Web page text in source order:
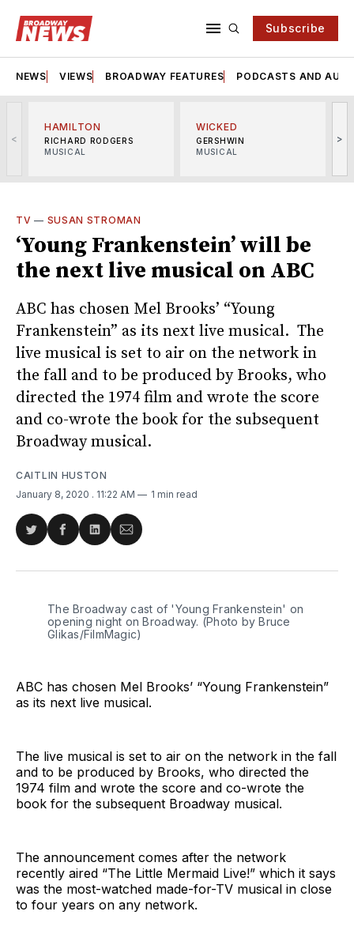
Subscribe
NEWS VIEWS BROADWAY FEATURES PODCASTS AND
<
HAMILTON
RICHARD RODGERS
MUSICAL
WICKED
GERSHWIN
MUSICAL
>
TV — SUSAN STROMAN
‘Young Frankenstein’ will be
the next live musical on ABC
ABC has chosen Mel Brooks’ “Young
Frankenstein” as its next live musical. The
live musical is set to air on the network in
the fall and to be produced by Brooks, who
directed the 1974 film and wrote the score
and co-wrote the book for the subsequent
Broadway musical.
CAITLIN HUSTON
January 8, 2020 . 11:22 AM 1 min read
Share
Twitter
Share
Facebook
Share
LinkedIn
Share
Email
The Broadway cast of 'Young Frankenstein' on
opening night on Broadway. (Photo by Bruce
Glikas/FilmMagic)
ABC has chosen Mel Brooks’ “Young Frankenstein”
as its next live musical.
The live musical is set to air on the network in the fall
and to be produced by Brooks, who directed the
1974 film and wrote the score and co-wrote the
book for the subsequent Broadway musical.
The announcement comes after the network
recently aired “The Little Mermaid Live!” which it says
was the most-watched made-for-TV musical in close
to four years on any network.